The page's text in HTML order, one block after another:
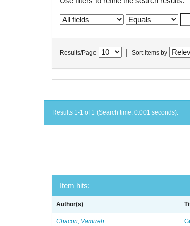
Results/Page Sort items by
Results 1-1 of 1 (Search time: 0.001 seconds).
Item hits:
Author(s)
Chacon, Vamireh